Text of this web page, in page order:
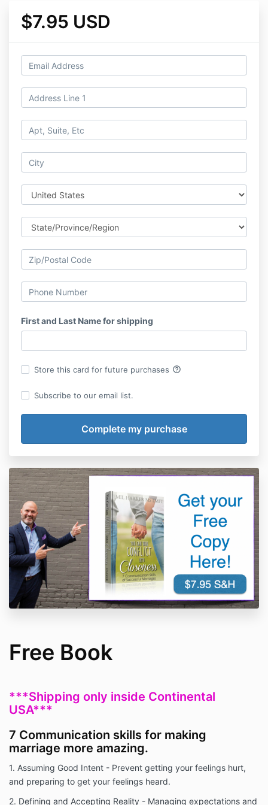
$7.95 USD
First and Last Name for shipping
Store this card for future purchases help_outline
Subscribe to our email list.
Free Book
***Shipping only inside Continental
USA***
7 Communication skills for making
marriage more amazing.
1. Assuming Good Intent - Prevent getting your feelings hurt,
and preparing to get your feelings heard.
2. Defining and Accepting Reality - Managing expectations and